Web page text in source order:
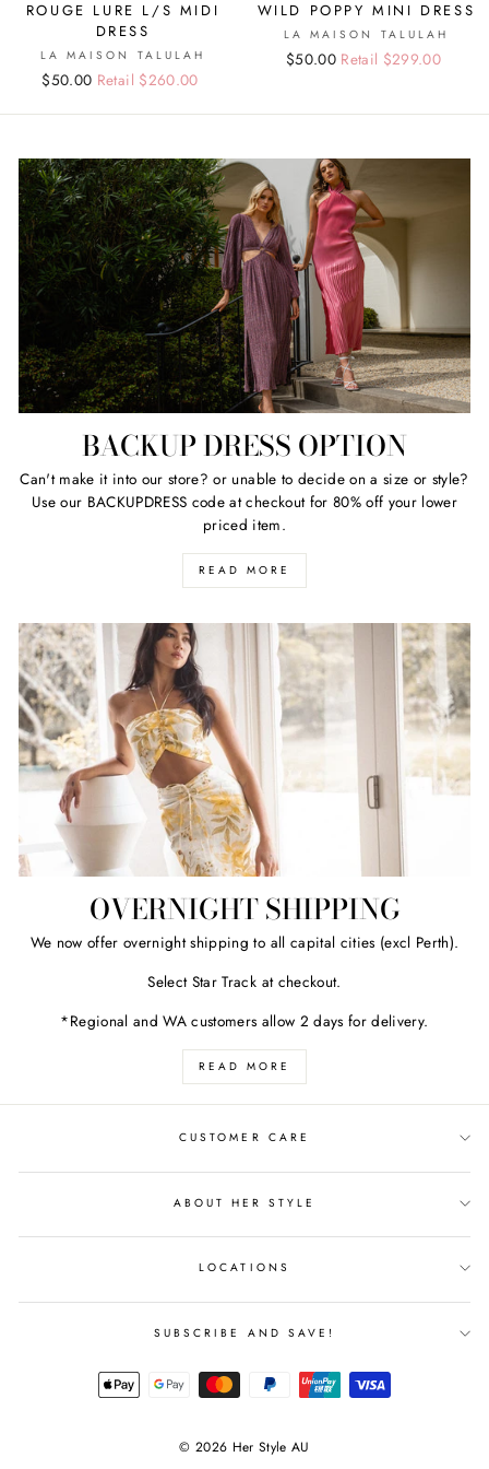
ROUGE LURE L/S MIDI
DRESS
LA MAISON TALULAH
Regular
Sale
$50.00 Retail $260.00
WILD POPPY MINI DRESS
LA MAISON TALULAH
Regular
Sale
$50.00 Retail $299.00
BACKUP DRESS OPTION
Can't make it into our store? or unable to decide on a size or style?
Use our BACKUPDRESS code at checkout for 80% off your lower
priced item.
READ MORE
OVERNIGHT SHIPPING
We now offer overnight shipping to all capital cities (excl Perth).
Select Star Track at checkout.
*Regional and WA customers allow 2 days for delivery.
READ MORE
CUSTOMER CARE
ABOUT HER STYLE
LOCATIONS
SUBSCRIBE AND SAVE!
© 2026 Her Style AU